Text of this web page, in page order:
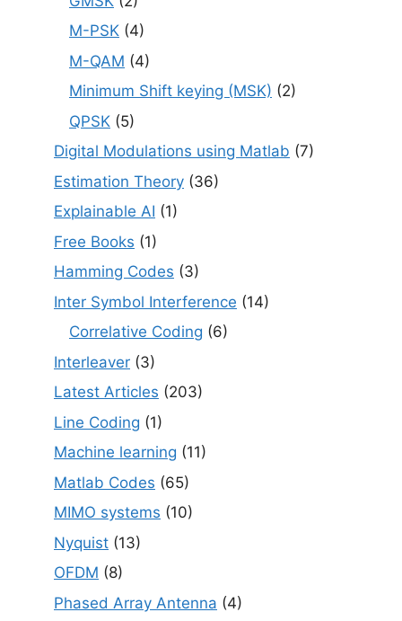
M-PSK (4)
M-QAM (4)
Minimum Shift keying (MSK) (2)
QPSK (5)
Digital Modulations using Matlab (7)
Estimation Theory (36)
Explainable AI (1)
Free Books (1)
Hamming Codes (3)
Inter Symbol Interference (14)
Correlative Coding (6)
Interleaver (3)
Latest Articles (203)
Line Coding (1)
Machine learning (11)
Matlab Codes (65)
MIMO systems (10)
Nyquist (13)
OFDM (8)
Phased Array Antenna (4)